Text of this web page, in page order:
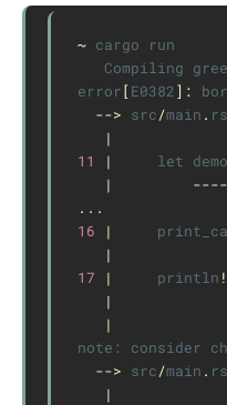
~ cargo
run
Compiling
error[E0382] :
--> src/main . rs
|
11
| let
|
...
16
|
|
17
| println !
|
|
note:
consider
--> src/main . rs
|